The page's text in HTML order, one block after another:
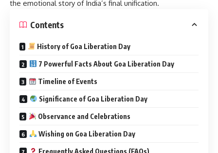
the emotional story of India’s final unification.
Contents
History of Goa Liberation Day
7 Powerful Facts About Goa Liberation Day
Timeline of Events
Significance of Goa Liberation Day
Observance and Celebrations
Wishing on Goa Liberation Day
Frequently Asked Questions (FAQs)